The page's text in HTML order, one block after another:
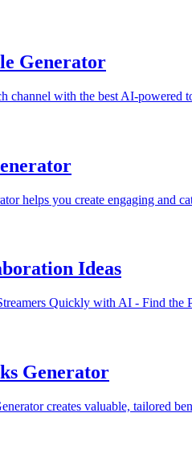
Generator
channel with the best AI-powered
helps you create engaging and
Ideas
Quickly with AI - Find the
Generator
creates valuable, tailored